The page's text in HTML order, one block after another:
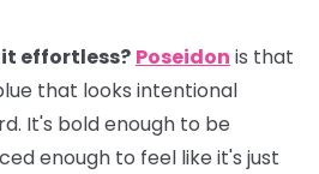
it effortless? Poseidon is that
that looks intentional
It's bold enough to be
enough to feel like it's just